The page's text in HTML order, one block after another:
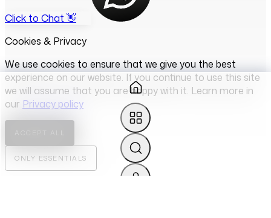
Click to Chat 👋
Cookies & Privacy
We use cookies to ensure that we give you the best
experience on our website. If you continue to use this site
we will assume that you are happy with it. Learn more in
our Privacy policy
ACCEPT ALL
ONLY ESSENTIALS